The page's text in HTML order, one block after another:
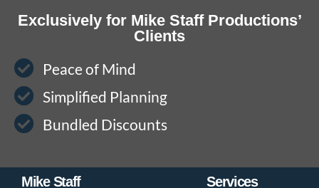
Exclusively for Mike Staff Productions’
Clients
Peace of Mind
Simplified Planning
Bundled Discounts
Mike Staff
Services